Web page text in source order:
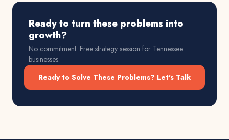
Ready to turn these problems into
growth?
No commitment. Free strategy session for Tennessee
businesses.
Ready to Solve These Problems? Let's Talk